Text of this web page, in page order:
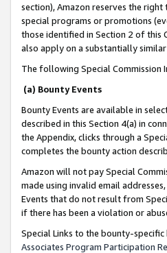
section), Amazon reserves the
special programs or promotions
those identified in Section 2 of this
also apply on a substantially
The following Special Commission
(a) Bounty Events
Bounty Events are available in
described in this Section 4(a) in
the Appendix, clicks through a
completes the bounty action
Amazon will not pay Special
made using invalid email
Events that do not result from
if there has been a violation or
Special Links to the bounty-
Associates Program Participation